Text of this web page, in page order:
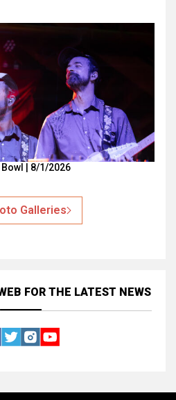
| 8/1/2026
Galleries
FOR THE LATEST NEWS